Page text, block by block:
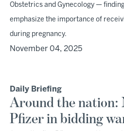
Obstetrics and Gynecology —
emphasize the importance of
during pregnancy.
November 04, 2025
Daily Briefing
Around the nation:
Pfizer in bidding